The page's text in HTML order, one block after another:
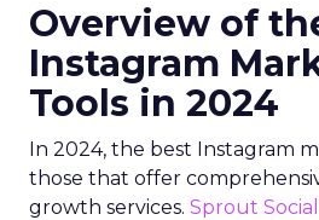
Overview of
Instagram
Tools in 2024
In 2024, the best Instagram
those that offer
growth services. Sprout Social